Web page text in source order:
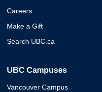
Careers
Make a Gift
Search UBC.ca
UBC Campuses
Vancouver Campus